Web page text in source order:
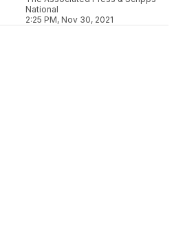
National
2:25 PM, Nov 30, 2021